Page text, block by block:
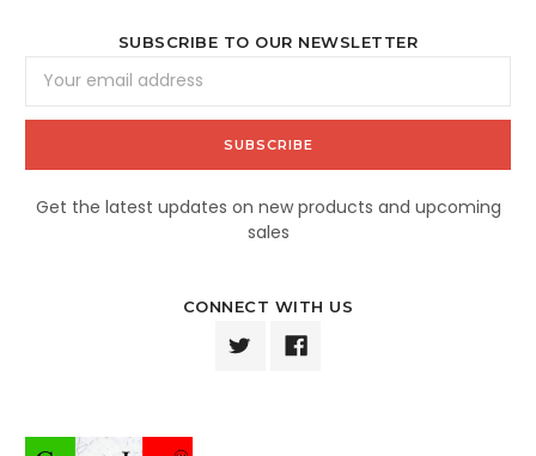
SUBSCRIBE TO OUR NEWSLETTER
Address
Get the latest updates on new products and upcoming
sales
CONNECT WITH US